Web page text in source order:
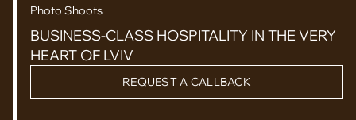
Photo Shoots
BUSINESS-CLASS HOSPITALITY IN THE VERY
HEART OF LVIV
REQUEST A CALLBACK